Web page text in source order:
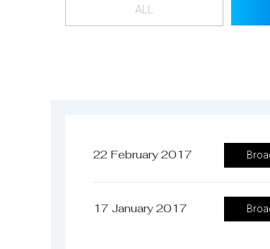
ALL
22 February 2017
17 January 2017